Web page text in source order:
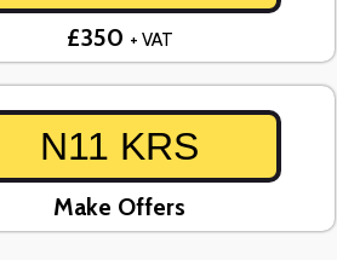
£350 + VAT
N11 KRS
Make Offers